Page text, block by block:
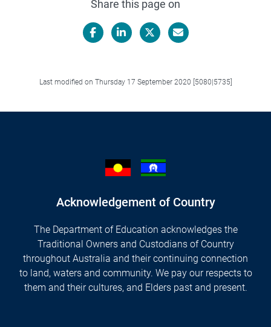
Share this page on
Last modified on Thursday 17 September 2020 [5080|5735]
Acknowledgement of Country
The Department of Education acknowledges the
Traditional Owners and Custodians of Country
throughout Australia and their continuing connection
to land, waters and community. We pay our respects to
them and their cultures, and Elders past and present.